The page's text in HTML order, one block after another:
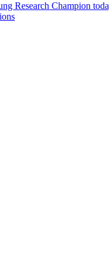
Research Champion